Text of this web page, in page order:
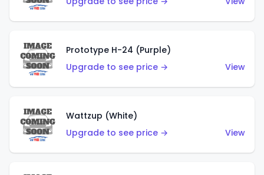
Prototype H-24 (Purple)
Upgrade to see price →
View
Wattzup (White)
Upgrade to see price →
View